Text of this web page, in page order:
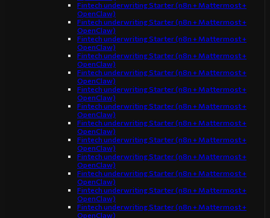
Fintech underwriting Starter (n8n + Mattermost +
OpenClaw)
Fintech underwriting Starter (n8n + Mattermost +
OpenClaw)
Fintech underwriting Starter (n8n + Mattermost +
OpenClaw)
Fintech underwriting Starter (n8n + Mattermost +
OpenClaw)
Fintech underwriting Starter (n8n + Mattermost +
OpenClaw)
Fintech underwriting Starter (n8n + Mattermost +
OpenClaw)
Fintech underwriting Starter (n8n + Mattermost +
OpenClaw)
Fintech underwriting Starter (n8n + Mattermost +
OpenClaw)
Fintech underwriting Starter (n8n + Mattermost +
OpenClaw)
Fintech underwriting Starter (n8n + Mattermost +
OpenClaw)
Fintech underwriting Starter (n8n + Mattermost +
OpenClaw)
Fintech underwriting Starter (n8n + Mattermost +
OpenClaw)
Fintech underwriting Starter (n8n + Mattermost +
OpenClaw)